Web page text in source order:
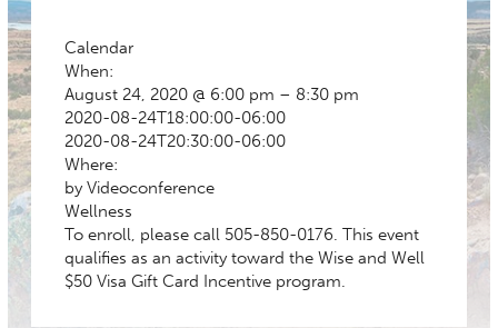
Calendar
When:
August 24, 2020 @ 6:00 pm – 8:30 pm
2020-08-24T18:00:00-06:00
2020-08-24T20:30:00-06:00
Where:
by Videoconference
Wellness
To enroll, please call 505-850-0176. This event
qualifies as an activity toward the Wise and Well
$50 Visa Gift Card Incentive program.